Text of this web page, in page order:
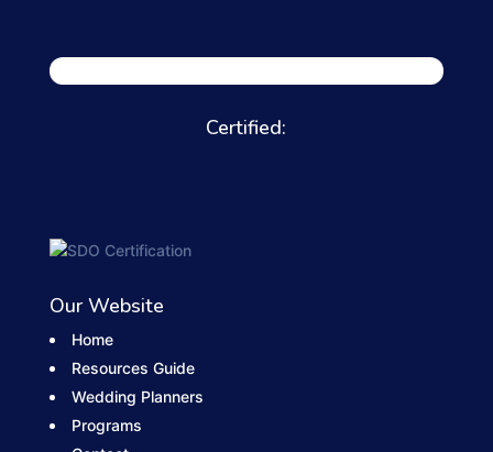
Certified:
Our Website
Home
Resources Guide
Wedding Planners
Programs